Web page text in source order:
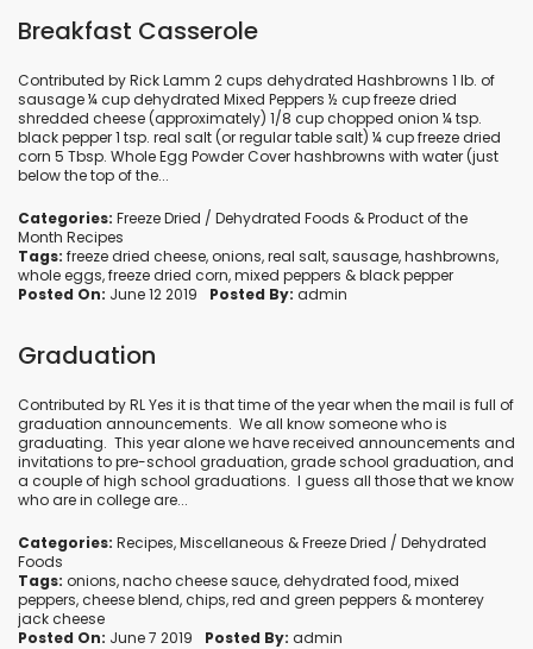
Breakfast Casserole
Contributed by Rick Lamm 2 cups dehydrated Hashbrowns 1 lb. of
sausage ¼ cup dehydrated Mixed Peppers ½ cup freeze dried
shredded cheese (approximately) 1/8 cup chopped onion ¼ tsp.
black pepper 1 tsp. real salt (or regular table salt) ¼ cup freeze dried
corn 5 Tbsp. Whole Egg Powder Cover hashbrowns with water (just
below the top of the...
Categories: Freeze Dried / Dehydrated Foods &Product of the
Month Recipes
Tags: freeze dried cheese,onions,real salt,sausage,hashbrowns,
whole eggs,freeze dried corn,mixed peppers &black pepper
Posted On: June 12 2019 Posted By: admin
Graduation
Contributed by RL Yes it is that time of the year when the mail is full of
graduation announcements. We all know someone who is
graduating. This year alone we have received announcements and
invitations to pre-school graduation, grade school graduation, and
a couple of high school graduations. I guess all those that we know
who are in college are...
Categories: Recipes,Miscellaneous &Freeze Dried / Dehydrated
Foods
Tags: onions,nacho cheese sauce,dehydrated food,mixed
peppers,cheese blend,chips,red and green peppers &monterey
jack cheese
Posted On: June 7 2019 Posted By: admin